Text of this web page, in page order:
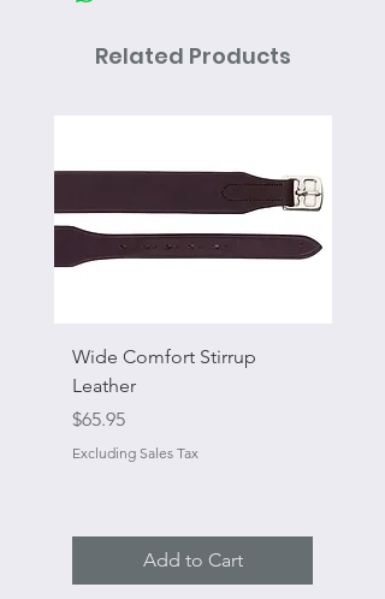
Related Products
Wide Comfort Stirrup
Leather
Price
$65.95
Excluding Sales Tax
Add to Cart